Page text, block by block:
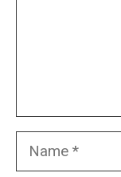
Name